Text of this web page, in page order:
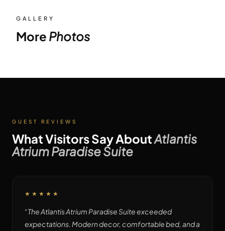
GALLERY
More Photos
GUEST REVIEWS
What Visitors Say AboutAtlantis
Atrium Paradise Suite
★★★★★
“The Atlantis Atrium Paradise Suite exceeded
expectations. Modern decor, comfortable bed, and a